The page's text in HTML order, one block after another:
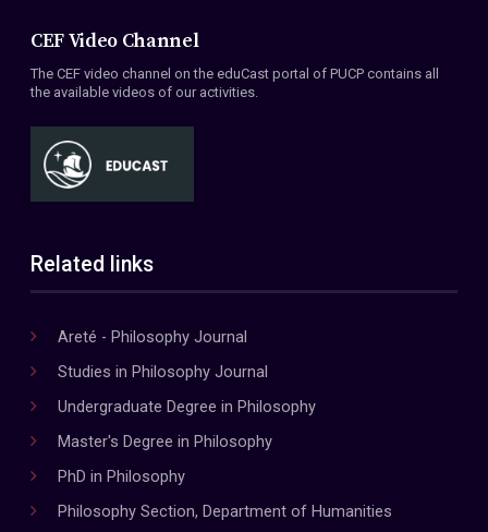
CEF Video Channel
The CEF video channel on the eduCast portal of PUCP contains all
the available videos of our activities.
Related links
Areté - Philosophy Journal
Studies in Philosophy Journal
Undergraduate Degree in Philosophy
Master's Degree in Philosophy
PhD in Philosophy
Philosophy Section, Department of Humanities